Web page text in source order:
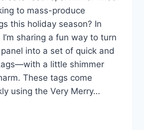
to mass-produce
this holiday season? In
I’m sharing a fun way to turn
into a set of quick and
a little shimmer
These tags come
using the Very Merry…